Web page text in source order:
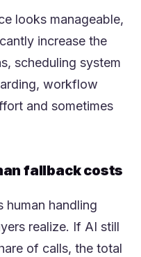
looks manageable,
increase the
scheduling system
workflow
and sometimes
fallback costs
human handling
realize. If AI still
of calls, the total